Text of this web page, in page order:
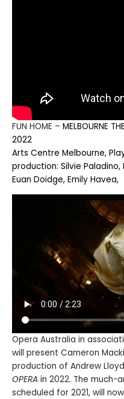
FUN HOME – MELBOURNE
2022
Arts Centre Melbourne,
production: Silvie Paladino,
Euan Doidge, Emily Havea,
Opera Australia in
will present Cameron
production of Andrew
OPERA in 2022. The much-
scheduled for 2021, will